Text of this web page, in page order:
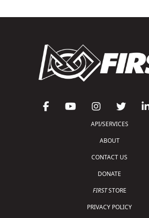
API/SERVICES
ABOUT
CONTACT US
DONATE
FIRSTSTORE
PRIVACY POLICY